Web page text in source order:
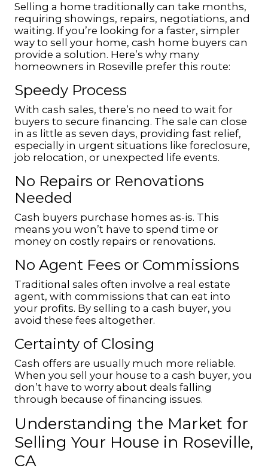
Selling a home traditionally can take months,
requiring showings, repairs, negotiations, and
waiting. If you’re looking for a faster, simpler
way to sell your home, cash home buyers can
provide a solution. Here’s why many
homeowners in Roseville prefer this route:
Speedy Process
With cash sales, there’s no need to wait for
buyers to secure financing. The sale can close
in as little as seven days, providing fast relief,
especially in urgent situations like foreclosure,
job relocation, or unexpected life events.
No Repairs or Renovations
Needed
Cash buyers purchase homes as-is. This
means you won’t have to spend time or
money on costly repairs or renovations.
No Agent Fees or Commissions
Traditional sales often involve a real estate
agent, with commissions that can eat into
your profits. By selling to a cash buyer, you
avoid these fees altogether.
Certainty of Closing
Cash offers are usually much more reliable.
When you sell your house to a cash buyer, you
don’t have to worry about deals falling
through because of financing issues.
Understanding the Market for
Selling Your House in Roseville,
CA